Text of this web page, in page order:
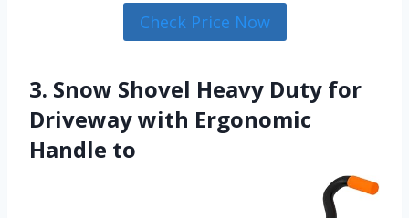
Check Price Now
3. Snow Shovel Heavy Duty for
Driveway with Ergonomic
Handle to